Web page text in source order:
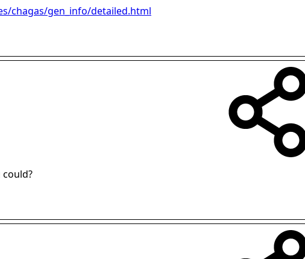
chagas/gen_info/detailed.html